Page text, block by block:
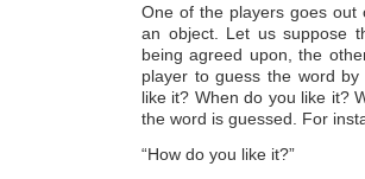
One of the players goes
an object. Let us suppose
being agreed upon, the
player to guess the word
like it? When do you like it?
the word is guessed. For
“How do you like it?”